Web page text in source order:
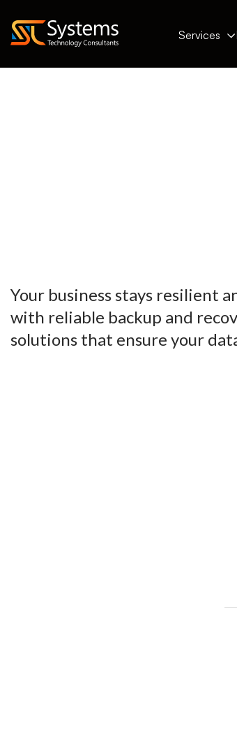
Services
Your business stays resilient
with reliable backup and
solutions that ensure your